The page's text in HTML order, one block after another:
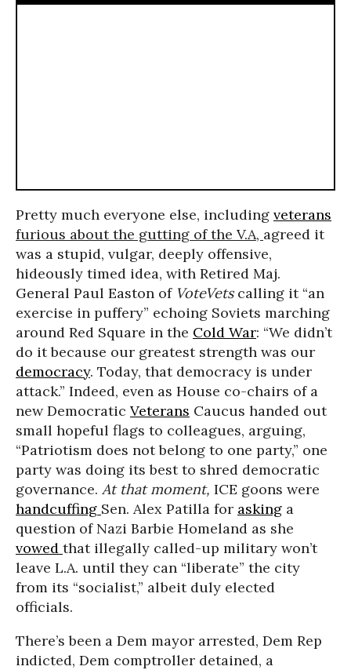
Pretty much everyone else, including veterans
furious about the gutting of the V.A, agreed it
was a stupid, vulgar, deeply offensive,
hideously timed idea, with Retired Maj.
General Paul Easton of VoteVetscalling it “an
exercise in puffery” echoing Soviets marching
around Red Square in the Cold War: “We didn’t
do it because our greatest strength was our
democracy. Today, that democracy is under
attack.” Indeed, even as House co-chairs of a
new Democratic Veterans Caucus handed out
small hopeful flags to colleagues, arguing,
“Patriotism does not belong to one party,” one
party was doing its best to shred democratic
governance. At that moment, ICE goons were
handcuffing Sen. Alex Patilla for asking a
question of Nazi Barbie Homeland as she
vowed that illegally called-up military won’t
leave L.A. until they can “liberate” the city
from its “socialist,” albeit duly elected
officials.
There’s been a Dem mayor arrested, Dem Rep
indicted, Dem comptroller detained, a